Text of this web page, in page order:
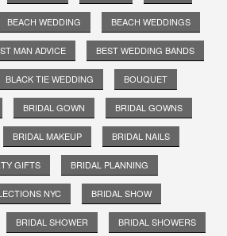
BEACH WEDDING BEACH WEDDINGS
MAN ADVICE BEST WEDDING BANDS
BLACK TIE WEDDING BOUQUET
BRIDAL GOWN BRIDAL GOWNS
BRIDAL MAKEUP BRIDAL NAILS
GIFTS BRIDAL PLANNING
NYC BRIDAL SHOW
BRIDAL SHOWER BRIDAL SHOWERS